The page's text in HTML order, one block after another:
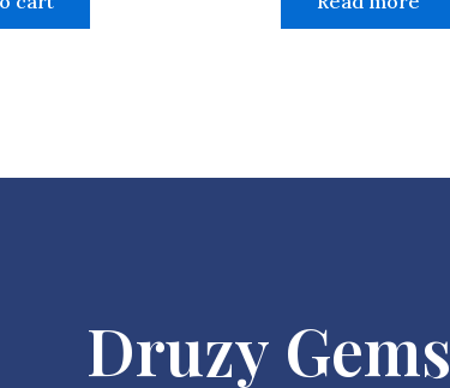
Druzy Gems